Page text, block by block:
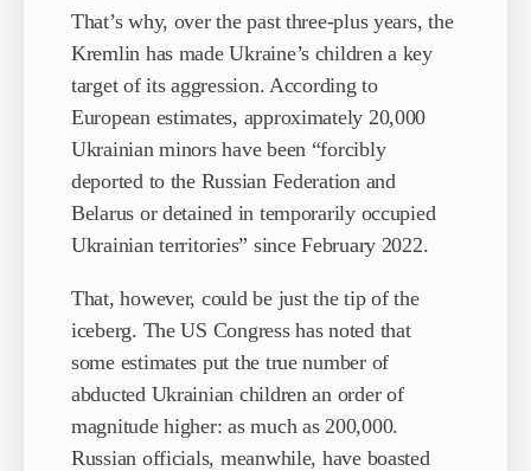
That’s why, over the past three-plus years, the
Kremlin has made Ukraine’s children a key
target of its aggression. According to
European estimates, approximately 20,000
Ukrainian minors have been “forcibly
deported to the Russian Federation and
Belarus or detained in temporarily occupied
Ukrainian territories” since February 2022.
That, however, could be just the tip of the
iceberg. The US Congress has noted that
some estimates put the true number of
abducted Ukrainian children an order of
magnitude higher: as much as 200,000.
Russian officials, meanwhile, have boasted